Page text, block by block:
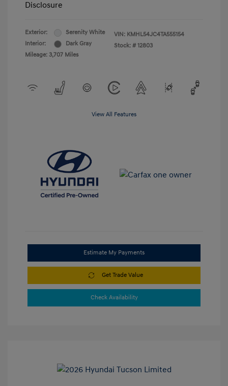
Disclosure
Exterior:
Serenity White
Interior:
Dark Gray
Mileage: 3,707 Miles
VIN: KMHL54JC4TA555154
Stock: # 12803
View All Features
Estimate My Payments
Get Trade Value
Check Availability